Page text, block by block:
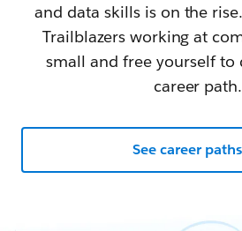
and data skills is on the
Trailblazers working at
small and free yourself to
career path.
See career paths